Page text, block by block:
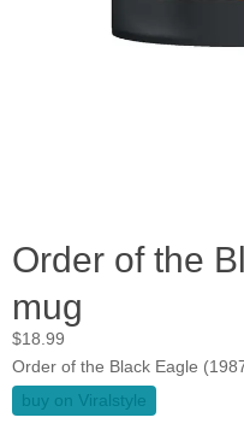
Order of the
mug
$18.99
Order of the Black Eagle
buy on Viralstyle